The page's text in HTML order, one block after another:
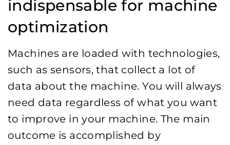
indispensable for machine
optimization
Machines are loaded with technologies,
such as sensors, that collect a lot of
data about the machine. You will always
need data regardless of what you want
to improve in your machine. The main
outcome is accomplished by